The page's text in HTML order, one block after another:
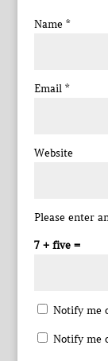
Name *
Email *
Website
Please enter
7 + five =
Notify me
Notify me